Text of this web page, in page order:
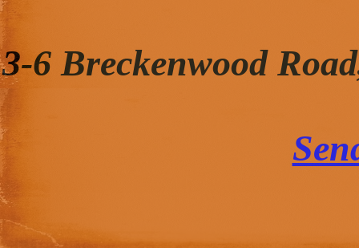
3-6 Breckenwood